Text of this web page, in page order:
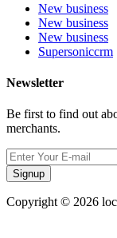
New business
New business
New business
Supersoniccrm
Newsletter
Be first to find out
merchants.
Signup
Copyright © 2026